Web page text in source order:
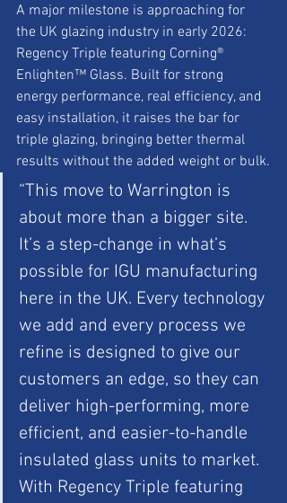
A major milestone is approaching for
the UK glazing industry in early 2026:
Regency Triple featuring Corning®
Enlighten™ Glass. Built for strong
energy performance, real efficiency, and
easy installation, it raises the bar for
triple glazing, bringing better thermal
results without the added weight or bulk.
“This move to Warrington is
about more than a bigger site.
It’s a step-change in what’s
possible for IGU manufacturing
here in the UK. Every technology
we add and every process we
refine is designed to give our
customers an edge, so they can
deliver high-performing, more
efficient, and easier-to-handle
insulated glass units to market.
With Regency Triple featuring